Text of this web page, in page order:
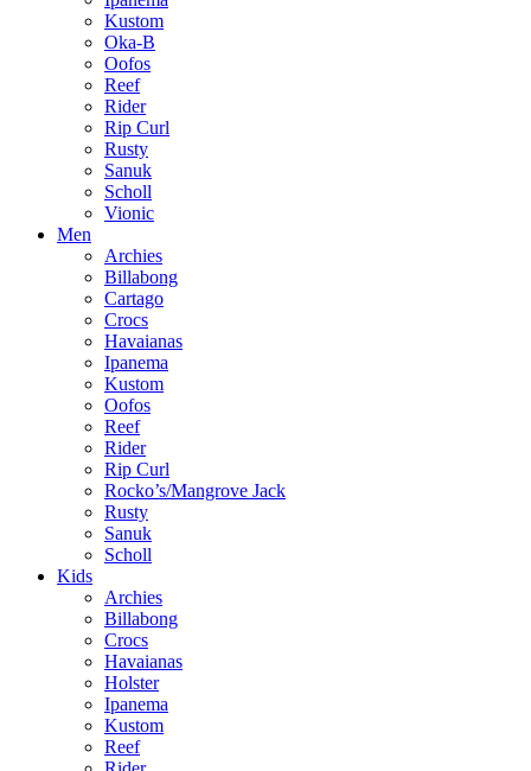
Kustom
Oka-B
Oofos
Reef
Rider
Rip Curl
Rusty
Sanuk
Scholl
Vionic
Men
Archies
Billabong
Cartago
Crocs
Havaianas
Ipanema
Kustom
Oofos
Reef
Rider
Rip Curl
Rocko’s/Mangrove Jack
Rusty
Sanuk
Scholl
Kids
Archies
Billabong
Crocs
Havaianas
Holster
Ipanema
Kustom
Reef